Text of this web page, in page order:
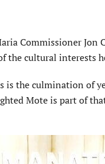
Commissioner Jon
the cultural interests
is the culmination of
Mote is part of